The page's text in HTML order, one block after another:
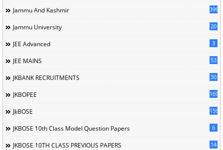
Jammu And Kashmir 399
Jammu University 20
JEE Advanced 3
JEE MAINS 53
JKBANK RECRUITMENTS 30
JKBOPEE 169
JkBOSE 1596
JKBOSE 10th Class Model Question Papers 6
JKBOSE 10TH CLASS PREVIOUS PAPERS 14